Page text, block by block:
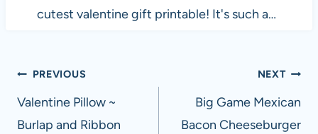
cutest valentine gift printable! It's such a…
Post
navigation
PREVIOUS
Valentine Pillow ~
Burlap and Ribbon
NEXT
Big Game Mexican
Bacon Cheeseburger